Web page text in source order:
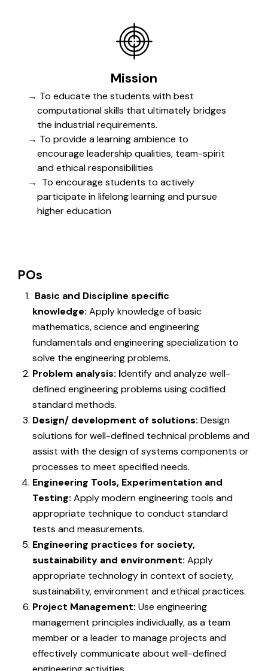
Mission
To educate the students with best
computational skills that ultimately bridges
the industrial requirements.
To provide a learning ambience to
encourage leadership qualities, team-spirit
and ethical responsibilities
To encourage students to actively
participate in lifelong learning and pursue
higher education
POs
Basic and Discipline specific
knowledge: Apply knowledge of basic
mathematics, science and engineering
fundamentals and engineering specialization to
solve the engineering problems.
Problem analysis: Identify and analyze well-
defined engineering problems using codified
standard methods.
Design/ development of solutions: Design
solutions for well-defined technical problems and
assist with the design of systems components or
processes to meet specified needs.
Engineering Tools, Experimentation and
Testing: Apply modern engineering tools and
appropriate technique to conduct standard
tests and measurements.
Engineering practices for society,
sustainability and environment: Apply
appropriate technology in context of society,
sustainability, environment and ethical practices.
Project Management: Use engineering
management principles individually, as a team
member or a leader to manage projects and
effectively communicate about well-defined